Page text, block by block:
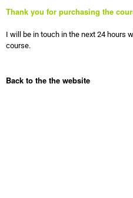
Thank you for purchasing the
I will be in touch in the next 24 hours
course.
Back to the the website